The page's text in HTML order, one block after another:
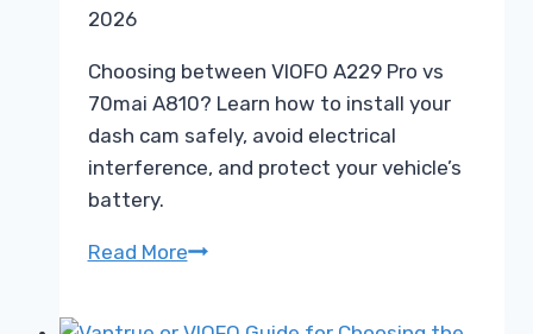
2026
Choosing between VIOFO A229 Pro vs
70mai A810? Learn how to install your
dash cam safely, avoid electrical
interference, and protect your vehicle’s
battery.
Read MoreChoosing